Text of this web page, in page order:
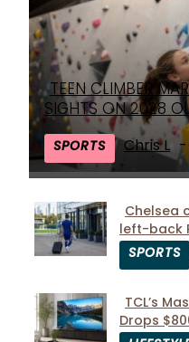
Section
Heading
TEEN CLIMBER
SIGHTS ON 2028
SPORTS Chris L -
Chelsea
left-back
SPORTS
TCL’s
Drops